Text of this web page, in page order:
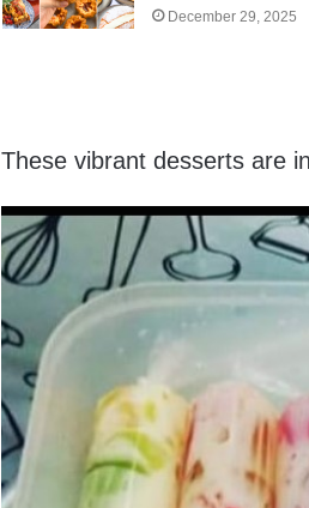
December 29, 2025
These vibrant desserts are